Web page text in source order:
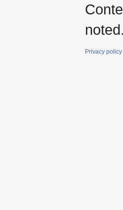
noted.
Privacy policy